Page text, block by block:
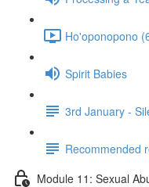
Ho'oponopono
Spirit Babies
3rd January -
Recommended
Module 11: Sexual